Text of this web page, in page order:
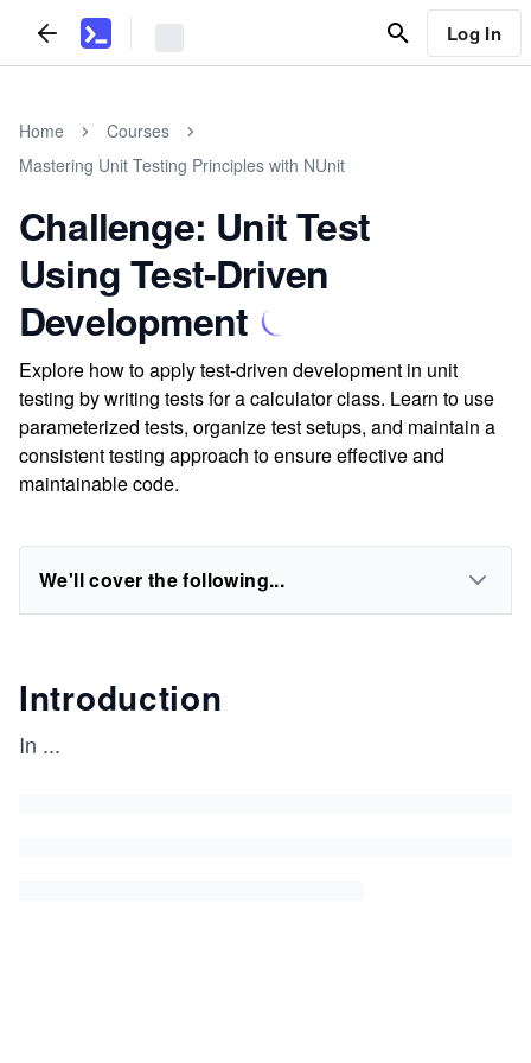
Log In
Home
Courses
Mastering Unit Testing Principles with NUnit
Challenge: Unit Test
Using Test-Driven
Development
Explore how to apply test-driven development in unit
testing by writing tests for a calculator class. Learn to use
parameterized tests, organize test setups, and maintain a
consistent testing approach to ensure effective and
maintainable code.
We'll cover the following...
Introduction
In ...